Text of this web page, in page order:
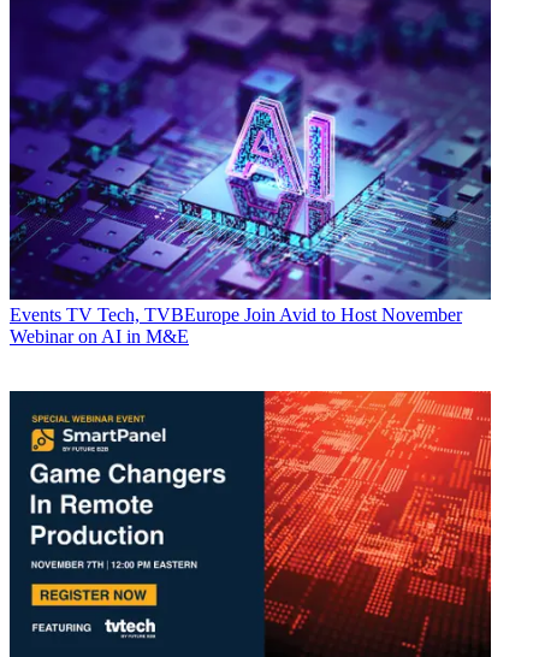
Events TV Tech, TVBEurope Join Avid to Host November
Webinar on AI in M&E